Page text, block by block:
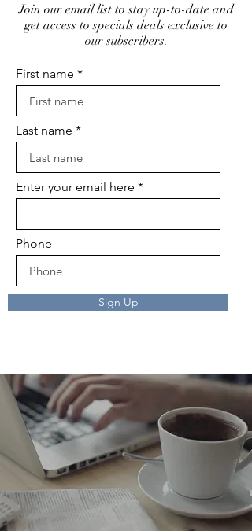
Join our email list to stay up-to-date and
get access to specials deals exclusive to
our subscribers.
First name
Last name
Enter your email here
Phone
Sign Up